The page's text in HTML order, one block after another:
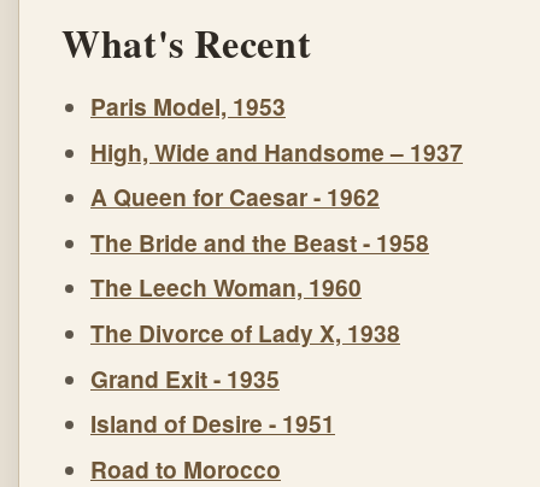
What's Recent
Paris Model, 1953
High, Wide and Handsome – 1937
A Queen for Caesar - 1962
The Bride and the Beast - 1958
The Leech Woman, 1960
The Divorce of Lady X, 1938
Grand Exit - 1935
Island of Desire - 1951
Road to Morocco